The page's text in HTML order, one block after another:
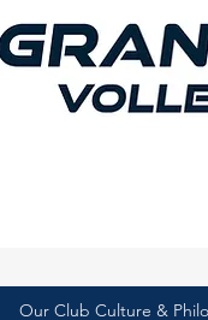
Our Club Culture &